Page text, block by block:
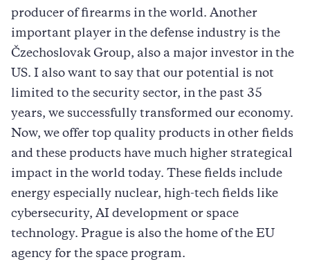
producer of firearms in the world. Another
important player in the defense industry is the
Čzechoslovak Group, also a major investor in the
US. I also want to say that our potential is not
limited to the security sector, in the past 35
years, we successfully transformed our economy.
Now, we offer top quality products in other fields
and these products have much higher strategical
impact in the world today. These fields include
energy especially nuclear, high-tech fields like
cybersecurity, AI development or space
technology. Prague is also the home of the EU
agency for the space program.